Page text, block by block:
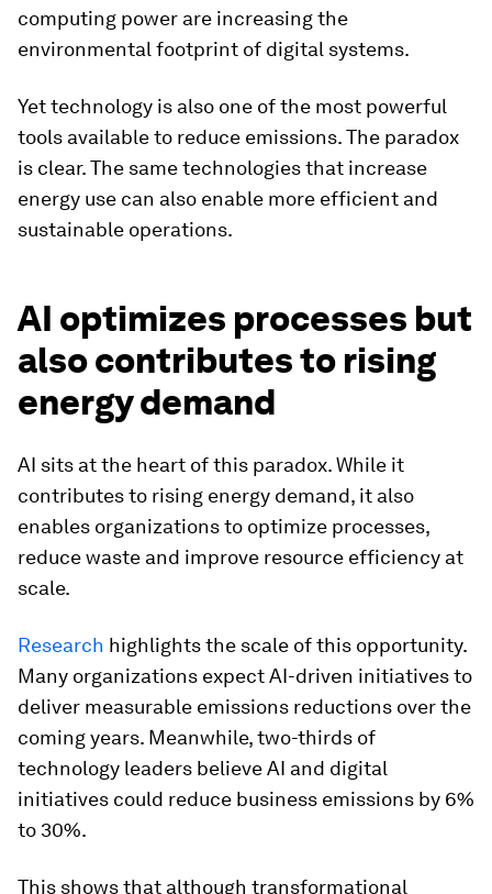
computing power are increasing the
environmental footprint of digital systems.
Yet technology is also one of the most powerful
tools available to reduce emissions. The paradox
is clear. The same technologies that increase
energy use can also enable more efficient and
sustainable operations.
AI optimizes processes but
also contributes to rising
energy demand
AI sits at the heart of this paradox. While it
contributes to rising energy demand, it also
enables organizations to optimize processes,
reduce waste and improve resource efficiency at
scale.
Research highlights the scale of this opportunity.
Many organizations expect AI-driven initiatives to
deliver measurable emissions reductions over the
coming years. Meanwhile, two-thirds of
technology leaders believe AI and digital
initiatives could reduce business emissions by 6%
to 30%.
This shows that although transformational